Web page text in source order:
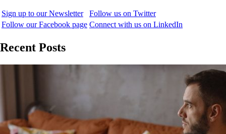
Sign up to our Newsletter
Follow us on Twitter
Follow our Facebook page Connect with us on LinkedIn
Recent Posts